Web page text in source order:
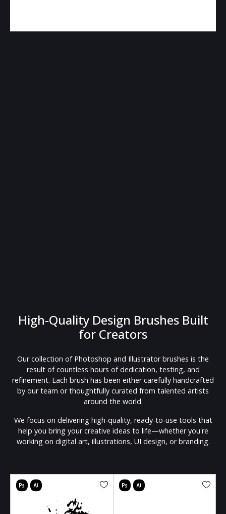
High-Quality Design Brushes Built
for Creators
Our collection of Photoshop and Illustrator brushes is the
result of countless hours of dedication, testing, and
refinement. Each brush has been either carefully handcrafted
by our team or thoughtfully curated from talented artists
around the world.
We focus on delivering high-quality, ready-to-use tools that
help you bring your creative ideas to life—whether you're
working on digital art, illustrations, UI design, or branding.